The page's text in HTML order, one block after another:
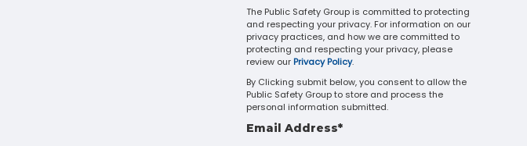
Touch
device
users
can
touch
and
swipe
gestures.
The Public Safety Group is committed to protecting
and respecting your privacy. For information on our
privacy practices, and how we are committed to
protecting and respecting your privacy, please
review our Privacy Policy.
By Clicking submit below, you consent to allow the
Public Safety Group to store and process the
personal information submitted.
Email Address*